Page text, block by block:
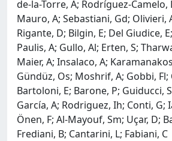
de-la-Torre, A; Rodríguez-Camelo,
Mauro, A; Sebastiani, Gd; Olivieri,
Rigante, D; Bilgin, E; Del Giudice,
Paulis, A; Gullo, Al; Erten, S;
Maier, A; Insalaco, A;
Gündüz, Os; Moshrif, A; Gobbi, Fl;
Bartoloni, E; Barone, P; Guiducci,
García, A; Rodriguez, Ih; Conti, G;
Önen, F; Al-Mayouf, Sm; Uçar, D;
Frediani, B; Cantarini, L; Fabiani, C